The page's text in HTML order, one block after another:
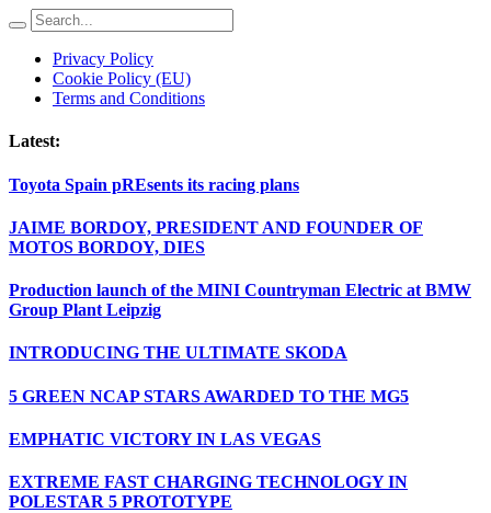
Privacy Policy
Cookie Policy (EU)
Terms and Conditions
Latest:
Toyota Spain pREsents its racing plans
JAIME BORDOY, PRESIDENT AND FOUNDER OF
MOTOS BORDOY, DIES
Production launch of the MINI Countryman Electric at BMW
Group Plant Leipzig
INTRODUCING THE ULTIMATE SKODA
5 GREEN NCAP STARS AWARDED TO THE MG5
EMPHATIC VICTORY IN LAS VEGAS
EXTREME FAST CHARGING TECHNOLOGY IN
POLESTAR 5 PROTOTYPE